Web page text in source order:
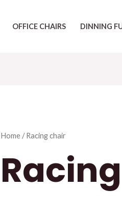
OFFICE CHAIRS DINNING
Home/ Racing chair